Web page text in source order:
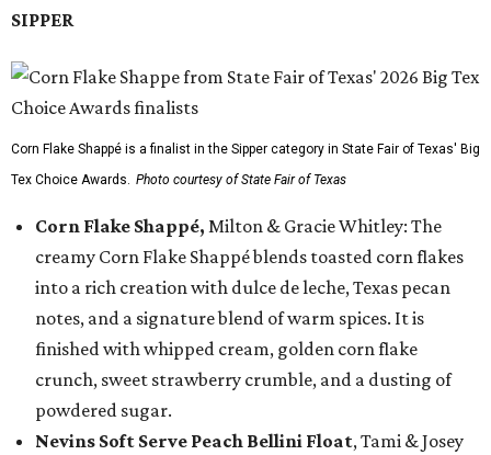
SIPPER
Corn Flake Shappé is a finalist in the Sipper category in State Fair of Texas' Big
Tex Choice Awards. Photo courtesy of State Fair of Texas
Corn Flake Shappé, Milton & Gracie Whitley: The
creamy Corn Flake Shappé blends toasted corn flakes
into a rich creation with dulce de leche, Texas pecan
notes, and a signature blend of warm spices. It is
finished with whipped cream, golden corn flake
crunch, sweet strawberry crumble, and a dusting of
powdered sugar.
Nevins Soft Serve Peach Bellini Float, Tami & Josey